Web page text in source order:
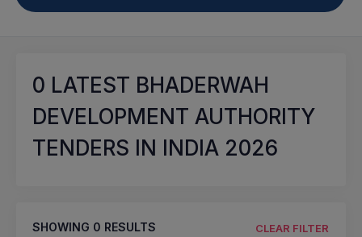
0 LATEST BHADERWAH
DEVELOPMENT AUTHORITY
TENDERS IN INDIA 2026
SHOWING 0 RESULTS CLEAR FILTER